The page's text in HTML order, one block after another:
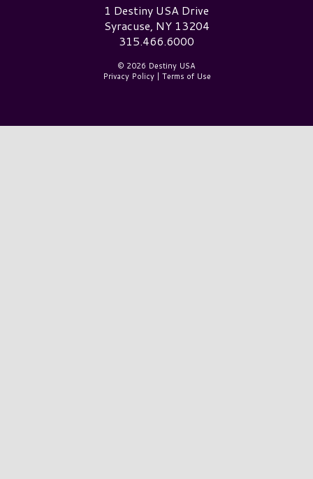
Destiny USA Logo1 Destiny USA Drive
Syracuse, NY 13204
315.466.6000
© 2026 Destiny USA
Privacy Policy| Terms of Use